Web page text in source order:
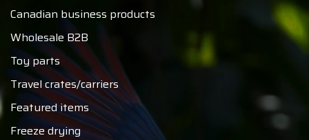
Canadian business products
Wholesale B2B
Toy parts
Travel crates/carriers
Featured items
Freeze drying